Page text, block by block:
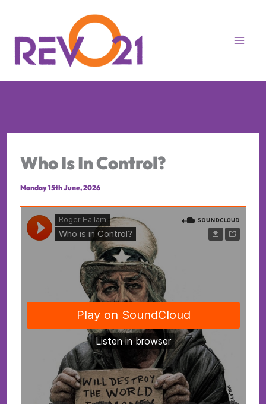
content
Who Is In Control?
Monday 15th June, 2026